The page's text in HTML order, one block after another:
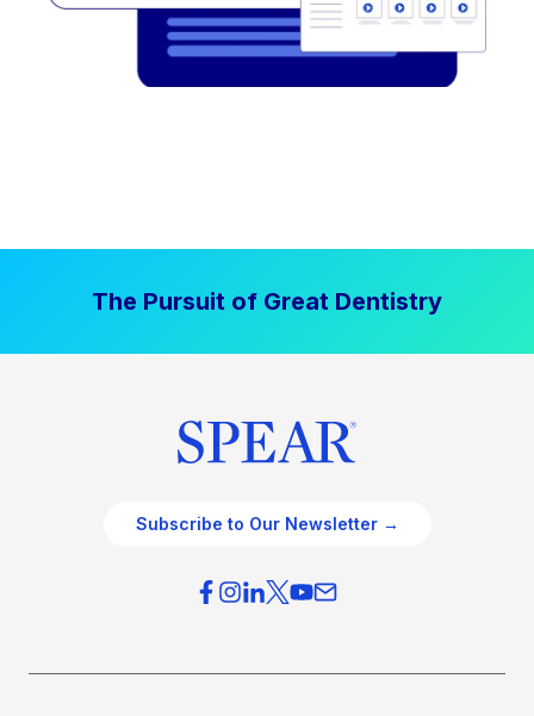
The Pursuit of Great Dentistry
Subscribe to Our Newsletter →